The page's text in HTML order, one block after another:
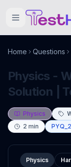
Home Questions
Physics -
Solution |
Physics
2 min
Physics